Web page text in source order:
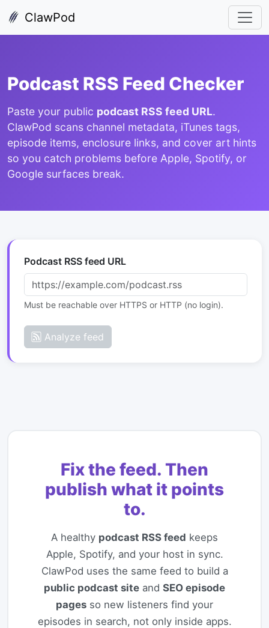
ClawPod
Podcast RSS Feed Checker
Paste your public podcast RSS feed URL.
ClawPod scans channel metadata, iTunes tags,
episode items, enclosure links, and cover art hints
so you catch problems before Apple, Spotify, or
Google surfaces break.
Podcast RSS feed URL
Must be reachable over HTTPS or HTTP (no login).
Analyze feed
Fix the feed. Then
publish what it points
to.
A healthy podcast RSS feed keeps
Apple, Spotify, and your host in sync.
ClawPod uses the same feed to build a
public podcast site and SEO episode
pages so new listeners find your
episodes in search, not only inside apps.